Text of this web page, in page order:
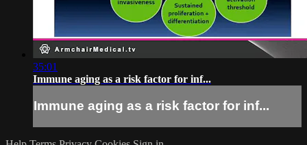
35:01
Immune aging as a risk factor for inf...
Immune aging as a risk factor for inf...